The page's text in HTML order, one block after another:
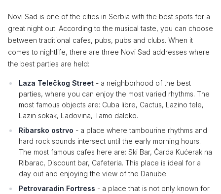
Novi Sad is one of the cities in Serbia with the best spots for a
great night out. According to the musical taste, you can choose
between traditional cafes, pubs, pubs and clubs. When it
comes to nightlife, there are three Novi Sad addresses where
the best parties are held:
Laza Telečkog Street - a neighborhood of the best
parties, where you can enjoy the most varied rhythms. The
most famous objects are: Cuba libre, Cactus, Lazino tele,
Lazin sokak, Ladovina, Tamo daleko.
Ribarsko ostrvo - a place where tambourine rhythms and
hard rock sounds intersect until the early morning hours.
The most famous cafes here are: Ski Bar, Čarda Kućerak na
Ribarac, Discount bar, Cafeteria. This place is ideal for a
day out and enjoying the view of the Danube.
Petrovaradin Fortress - a place that is not only known for